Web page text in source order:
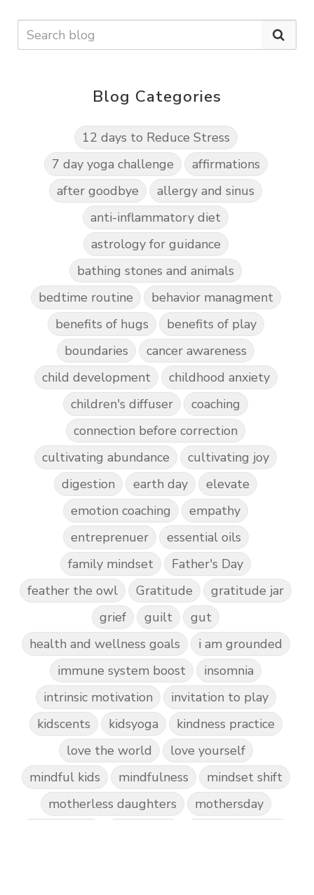
Blog Categories
12 days to Reduce Stress
7 day yoga challenge
affirmations
after goodbye
allergy and sinus
anti-inflammatory diet
astrology for guidance
bathing stones and animals
bedtime routine
behavior managment
benefits of hugs
benefits of play
boundaries
cancer awareness
child development
childhood anxiety
children's diffuser
coaching
connection before correction
cultivating abundance
cultivating joy
digestion
earth day
elevate
emotion coaching
empathy
entreprenuer
essential oils
family mindset
Father's Day
feather the owl
Gratitude
gratitude jar
grief
guilt
gut
health and wellness goals
i am grounded
immune system boost
insomnia
intrinsic motivation
invitation to play
kidscents
kidsyoga
kindness practice
love the world
love yourself
mindful kids
mindfulness
mindset shift
motherless daughters
mothersday